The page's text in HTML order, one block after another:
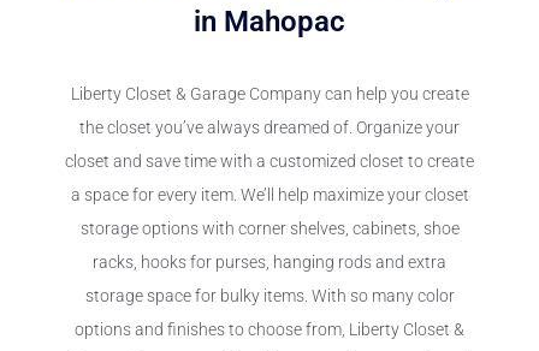
in Mahopac
Liberty Closet & Garage Company can help you create
the closet you’ve always dreamed of. Organize your
closet and save time with a customized closet to create
a space for every item. We’ll help maximize your closet
storage options with corner shelves, cabinets, shoe
racks, hooks for purses, hanging rods and extra
storage space for bulky items. With so many color
options and finishes to choose from, Liberty Closet &